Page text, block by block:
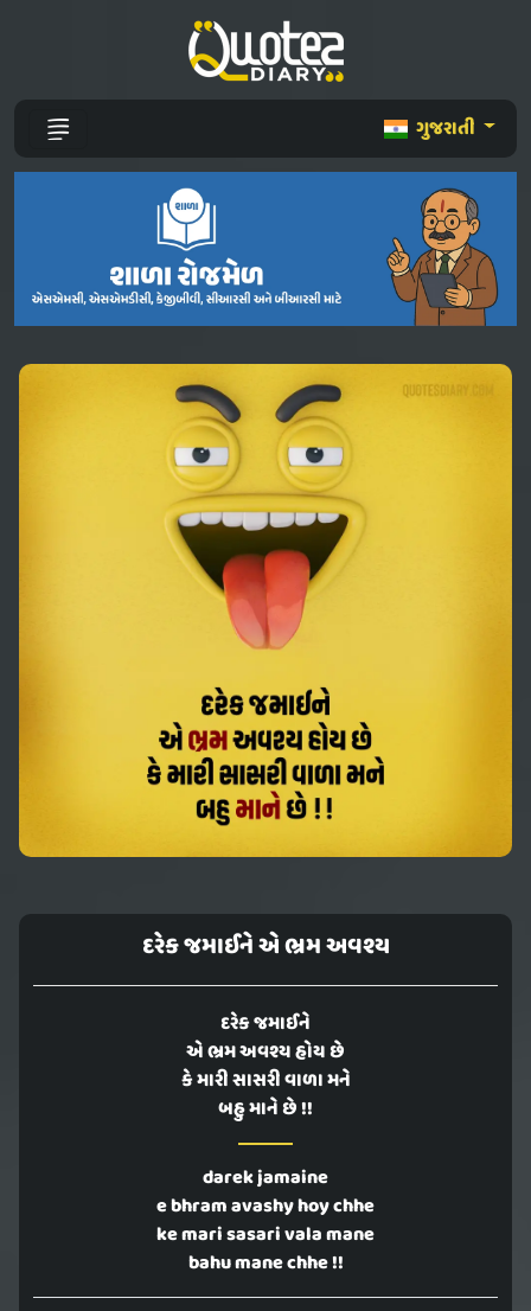
ગુજરાતી
દરેક જમાઈને એ ભ્રમ અવશ્ય
દરેક જમાઈને
એ ભ્રમ અવશ્ય હોય છે
કે મારી સાસરી વાળા મને
બહુ માને છે !!
darek jamaine
e bhram avashy hoy chhe
ke mari sasari vala mane
bahu mane chhe !!